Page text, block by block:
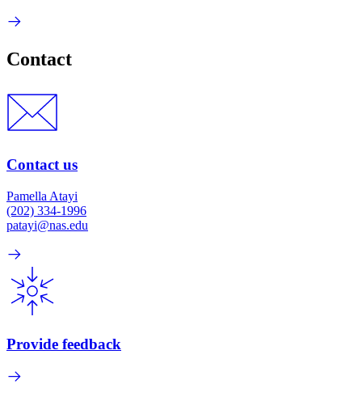
Contact
Contact us
Pamella Atayi
(202) 334-1996
patayi@nas.edu
Provide feedback